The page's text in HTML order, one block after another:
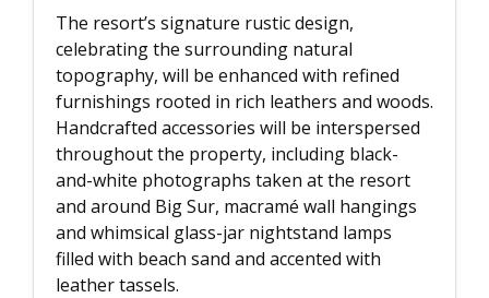
The resort’s signature rustic design,
celebrating the surrounding natural
topography, will be enhanced with refined
furnishings rooted in rich leathers and woods.
Handcrafted accessories will be interspersed
throughout the property, including black-
and-white photographs taken at the resort
and around Big Sur, macramé wall hangings
and whimsical glass-jar nightstand lamps
filled with beach sand and accented with
leather tassels.